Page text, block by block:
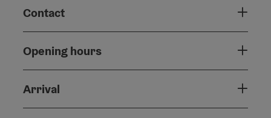
Contact
Opening hours
Arrival